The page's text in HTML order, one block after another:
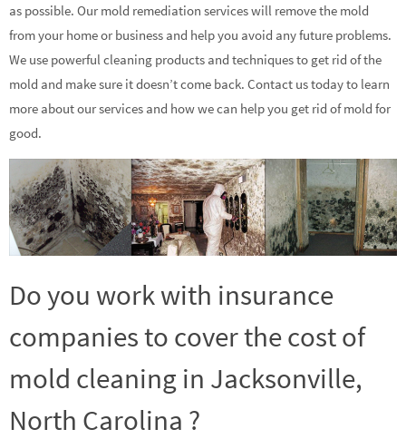
as possible. Our mold remediation services will remove the mold
from your home or business and help you avoid any future problems.
We use powerful cleaning products and techniques to get rid of the
mold and make sure it doesn’t come back. Contact us today to learn
more about our services and how we can help you get rid of mold for
good.
Do you work with insurance
companies to cover the cost of
mold cleaning in Jacksonville,
North Carolina ?